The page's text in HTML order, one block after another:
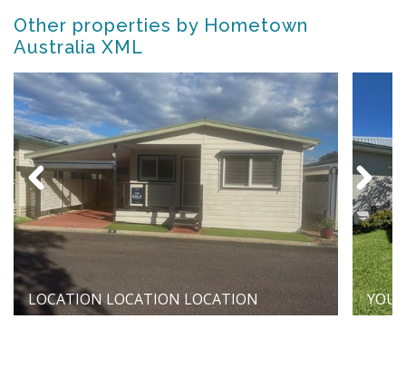
Other properties by Hometown
Australia XML
LOCATION LOCATION LOCATION